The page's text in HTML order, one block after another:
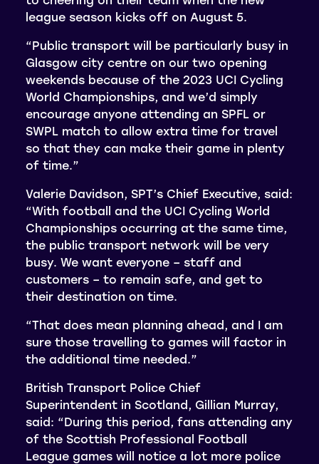
league season kicks off on August 5.
“Public transport will be particularly busy in
Glasgow city centre on our two opening
weekends because of the 2023 UCI Cycling
World Championships, and we’d simply
encourage anyone attending an SPFL or
SWPL match to allow extra time for travel
so that they can make their game in plenty
of time.”
Valerie Davidson, SPT’s Chief Executive, said:
“With football and the UCI Cycling World
Championships occurring at the same time,
the public transport network will be very
busy. We want everyone – staff and
customers – to remain safe, and get to
their destination on time.
“That does mean planning ahead, and I am
sure those travelling to games will factor in
the additional time needed.”
British Transport Police Chief
Superintendent in Scotland, Gillian Murray,
said: “During this period, fans attending any
of the Scottish Professional Football
League games will notice a lot more police